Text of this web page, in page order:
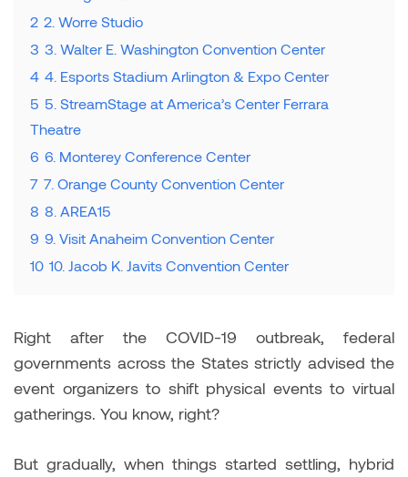
2 2. Worre Studio
3 3. Walter E. Washington Convention Center
4 4. Esports Stadium Arlington & Expo Center
5 5. StreamStage at America’s Center Ferrara
Theatre
6 6. Monterey Conference Center
7 7. Orange County Convention Center
8 8. AREA15
9 9. Visit Anaheim Convention Center
10 10. Jacob K. Javits Convention Center
Right after the COVID-19 outbreak, federal
governments across the States strictly advised the
event organizers to shift physical events to virtual
gatherings. You know, right?
But gradually, when things started settling, hybrid